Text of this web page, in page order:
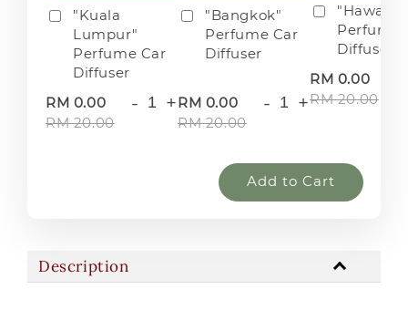
"Kuala
Lumpur"
Perfume Car
Diffuser
RM 0.00
RM 20.00
- +
"Bangkok"
Perfume Car
Diffuser
RM 0.00
RM 20.00
- +
"Hawaii"
Perfume
Diffuser
RM 0.00
RM 20.00
Add to Cart
Description